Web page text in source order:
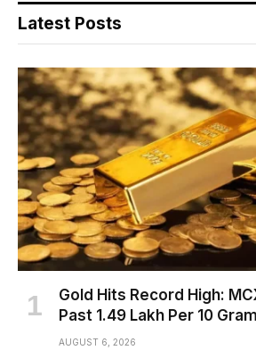
Latest Posts
Gold Hits Record High:
Past ₹1.49 Lakh Per 10
AUGUST 6, 2026